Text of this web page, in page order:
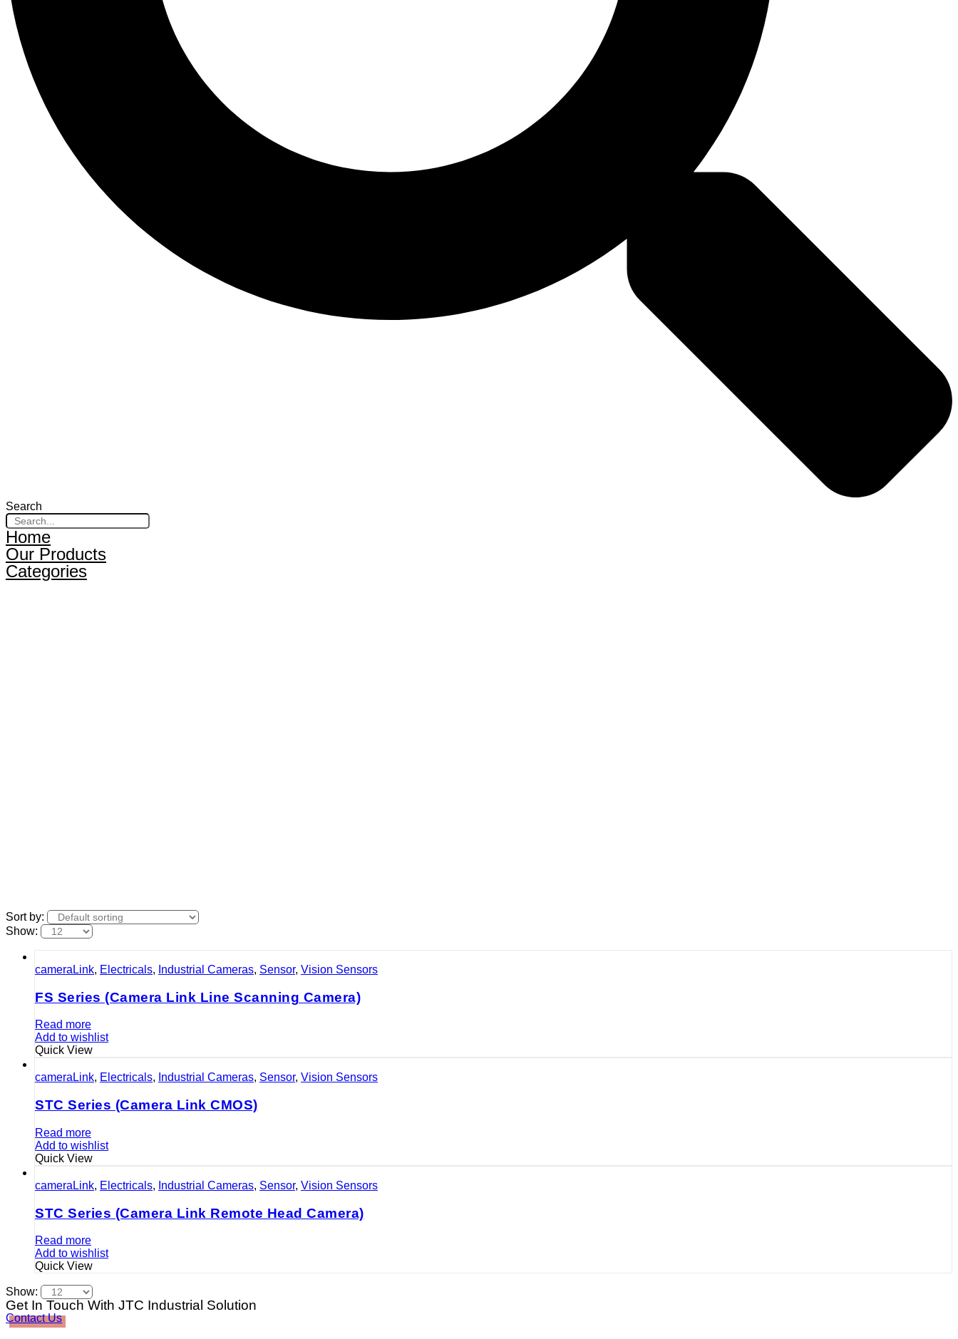
Search
Home
Our Products
Categories
Sort by:
Show:
cameraLink, Electricals, Industrial Cameras, Sensor, Vision Sensors
FS Series (Camera Link Line Scanning Camera)
Read more
Add to wishlist
Quick View
cameraLink, Electricals, Industrial Cameras, Sensor, Vision Sensors
STC Series (Camera Link CMOS)
Read more
Add to wishlist
Quick View
cameraLink, Electricals, Industrial Cameras, Sensor, Vision Sensors
STC Series (Camera Link Remote Head Camera)
Read more
Add to wishlist
Quick View
Show:
Get In Touch With JTC Industrial Solution
Contact Us